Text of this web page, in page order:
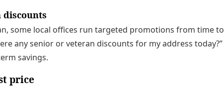
some local offices run targeted promotions from time to
any senior or veteran discounts for my address today?”
savings.
price